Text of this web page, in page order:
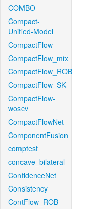
COMBO
Compact-
Unified-Model
CompactFlow
CompactFlow_mix
CompactFlow_ROB
CompactFlow_SK
CompactFlow-
woscv
CompactFlowNet
ComponentFusion
comptest
concave_bilateral
ConfidenceNet
Consistency
ContFlow_ROB